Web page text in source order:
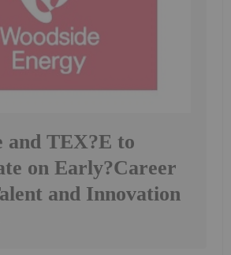
and TEX?E to
on Early?Career
and Innovation